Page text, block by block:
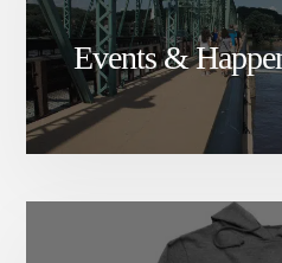
Events &